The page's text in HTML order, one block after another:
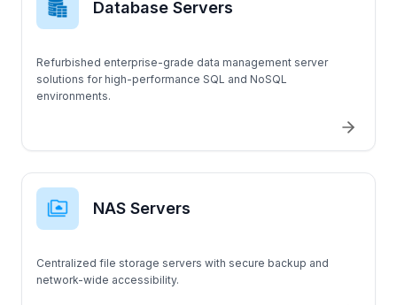
Supermicro
C240 M5
C220 M5
T3420
Database Servers
Refurbished enterprise-grade data management server
solutions for high-performance SQL and NoSQL
environments.
NAS Servers
Centralized file storage servers with secure backup and
network-wide accessibility.